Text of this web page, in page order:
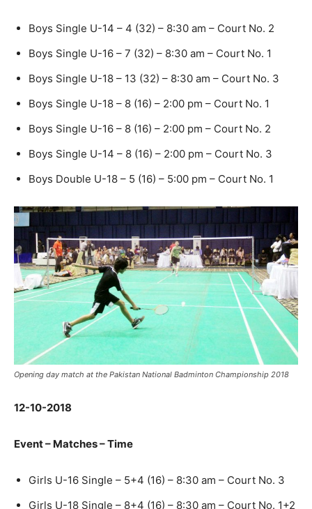
Boys Single U-14 – 4 (32) – 8:30 am – Court No. 2
Boys Single U-16 – 7 (32) – 8:30 am – Court No. 1
Boys Single U-18 – 13 (32) – 8:30 am – Court No. 3
Boys Single U-18 – 8 (16) – 2:00 pm – Court No. 1
Boys Single U-16 – 8 (16) – 2:00 pm – Court No. 2
Boys Single U-14 – 8 (16) – 2:00 pm – Court No. 3
Boys Double U-18 – 5 (16) – 5:00 pm – Court No. 1
Opening day match at the Pakistan National Badminton Championship 2018
12-10-2018
Event – Matches – Time
Girls U-16 Single – 5+4 (16) – 8:30 am – Court No. 3
Girls U-18 Single – 8+4 (16) – 8:30 am – Court No. 1+2